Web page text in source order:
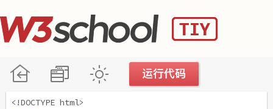
<!DOCTYPE html>